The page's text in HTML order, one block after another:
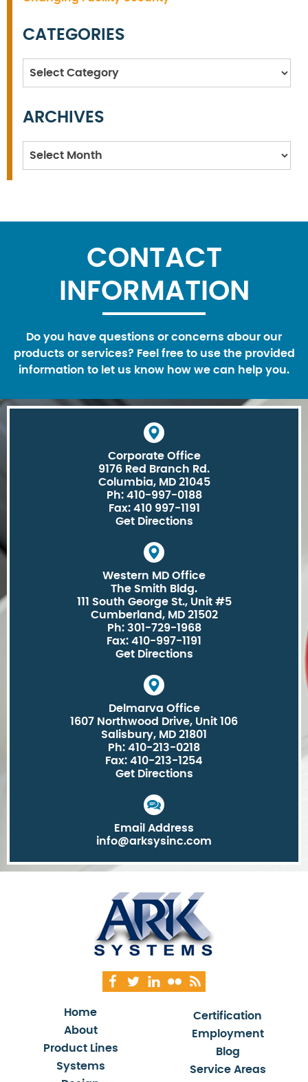
CATEGORIES
Categories
ARCHIVES
Archives
CONTACT
INFORMATION
Do you have questions or concerns abour our
products or services? Feel free to use the provided
information to let us know how we can help you.
Corporate Office
9176 Red Branch Rd.
Columbia, MD 21045
Ph: 410-997-0188
Fax: 410 997-1191
Get Directions
Western MD Office
The Smith Bldg.
111 South George St., Unit #5
Cumberland, MD 21502
Ph: 301-729-1968
Fax: 410-997-1191
Get Directions
Delmarva Office
1607 Northwood Drive, Unit 106
Salisbury, MD 21801
Ph: 410-213-0218
Fax: 410-213-1254
Get Directions
Email Address
info@arksysinc.com
Home
About
Product Lines
Systems
Certification
Employment
Blog
Service Areas